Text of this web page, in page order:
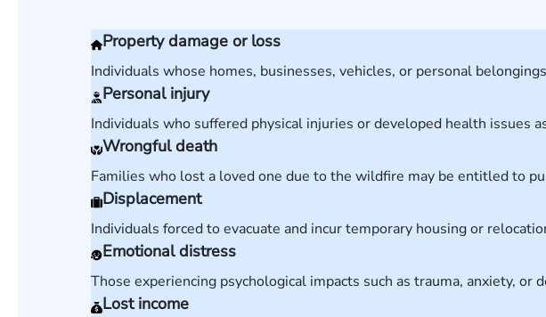
Property damage or loss
Individuals whose homes, businesses, vehicles, or personal
Personal injury
Individuals who suffered physical injuries or developed health issues
Wrongful death
Families who lost a loved one due to the wildfire may be entitled to
Displacement
Individuals forced to evacuate and incur temporary housing or
Emotional distress
Those experiencing psychological impacts such as trauma, anxiety,
Lost income